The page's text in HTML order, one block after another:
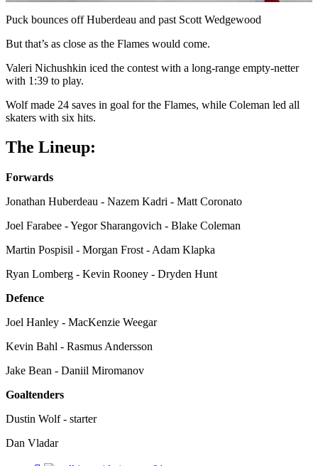
Video
Puck bounces off Huberdeau and past Scott Wedgewood
But that’s as close as the Flames would come.
Valeri Nichushkin iced the contest with a long-range empty-netter
with 1:39 to play.
Wolf made 24 saves in goal for the Flames, while Coleman led all
skaters with six hits.
The Lineup:
Forwards
Jonathan Huberdeau - Nazem Kadri - Matt Coronato
Joel Farabee - Yegor Sharangovich - Blake Coleman
Martin Pospisil - Morgan Frost - Adam Klapka
Ryan Lomberg - Kevin Rooney - Dryden Hunt
Defence
Joel Hanley - MacKenzie Weegar
Kevin Bahl - Rasmus Andersson
Jake Bean - Daniil Miromanov
Goaltenders
Dustin Wolf - starter
Dan Vladar